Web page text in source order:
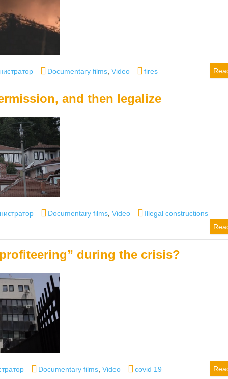
Categories
Documentary films ,Video Tags
fires
and then legalize
Categories
Documentary films ,Video Tags
Illegal constructions
during the crisis?
Categories
Documentary films ,Video Tags
covid 19